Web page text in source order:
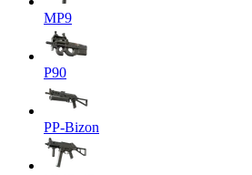
MP9
P90
PP-Bizon